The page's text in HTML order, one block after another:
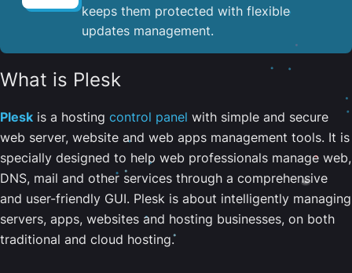
keeps them protected with flexible
updates management.
What is Plesk
Plesk is a hosting control panel with simple and secure
web server, website and web apps management tools. It is
specially designed to help web professionals manage web,
DNS, mail and other services through a comprehensive
and user-friendly GUI. Plesk is about intelligently managing
servers, apps, websites and hosting businesses, on both
traditional and cloud hosting.